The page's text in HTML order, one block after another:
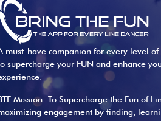
must-have companion for every level
supercharge your FUN and enhance
Mission: To Supercharge the Fun of
engagement by finding,